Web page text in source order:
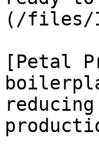
(/files/
[Petal